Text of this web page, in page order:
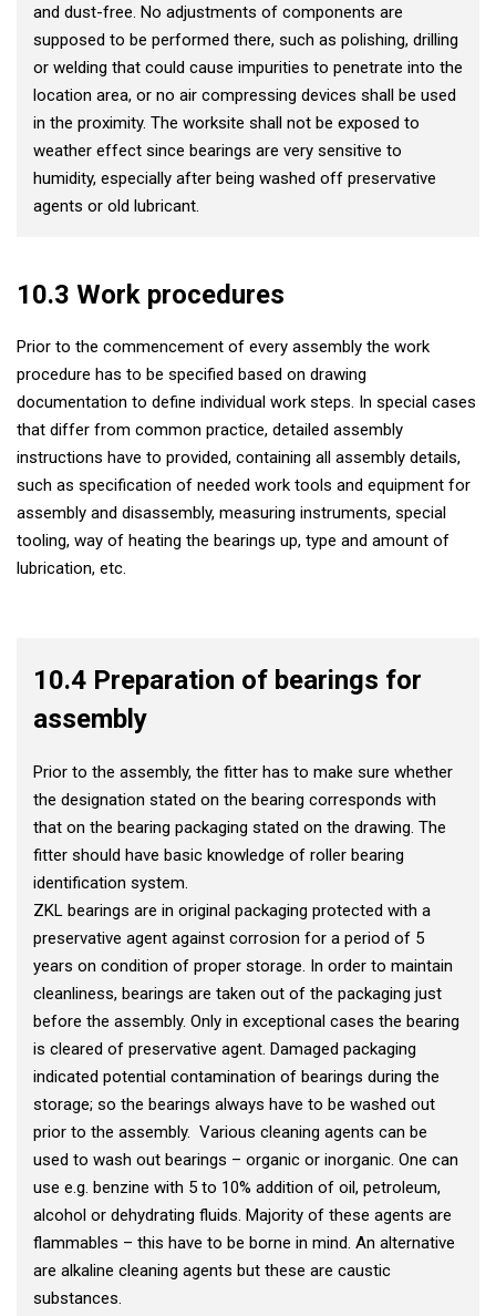
and dust-free. No adjustments of components are
supposed to be performed there, such as polishing, drilling
or welding that could cause impurities to penetrate into the
location area, or no air compressing devices shall be used
in the proximity. The worksite shall not be exposed to
weather effect since bearings are very sensitive to
humidity, especially after being washed off preservative
agents or old lubricant.
10.3 Work procedures
Prior to the commencement of every assembly the work
procedure has to be specified based on drawing
documentation to define individual work steps. In special cases
that differ from common practice, detailed assembly
instructions have to provided, containing all assembly details,
such as specification of needed work tools and equipment for
assembly and disassembly, measuring instruments, special
tooling, way of heating the bearings up, type and amount of
lubrication, etc.
10.4 Preparation of bearings for
assembly
Prior to the assembly, the fitter has to make sure whether
the designation stated on the bearing corresponds with
that on the bearing packaging stated on the drawing. The
fitter should have basic knowledge of roller bearing
identification system.
ZKL bearings are in original packaging protected with a
preservative agent against corrosion for a period of 5
years on condition of proper storage. In order to maintain
cleanliness, bearings are taken out of the packaging just
before the assembly. Only in exceptional cases the bearing
is cleared of preservative agent. Damaged packaging
indicated potential contamination of bearings during the
storage; so the bearings always have to be washed out
prior to the assembly. Various cleaning agents can be
used to wash out bearings – organic or inorganic. One can
use e.g. benzine with 5 to 10% addition of oil, petroleum,
alcohol or dehydrating fluids. Majority of these agents are
flammables – this have to be borne in mind. An alternative
are alkaline cleaning agents but these are caustic
substances.